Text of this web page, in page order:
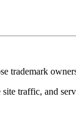
trademark
traffic, and